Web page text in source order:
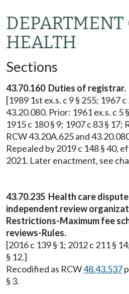
DEPARTMENT
HEALTH
Sections
43.70.160 Duties of registrar.
[1989 1st ex.s. c 9 § 255; 1967 c
43.20.080. Prior: 1961 ex.s. c 5
1915 c 180 § 9; 1907 c 83 § 17;
RCW 43.20A.625 and
Repealed by 2019 c 148 § 40,
2021. Later enactment, see
43.70.235 Health care
independent review
Restrictions-Maximum fee
reviews-Rules.
[2016 c 139 § 1; 2012 c 211 §
§ 12.]
Recodified as RCW48.43.537
§ 3.